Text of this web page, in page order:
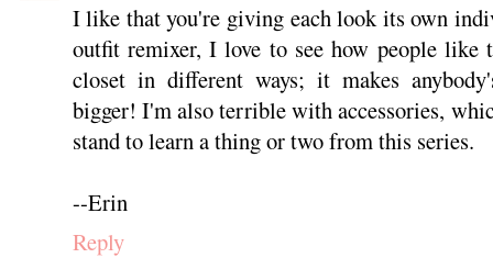
I like that you're giving each look its own
outfit remixer, I love to see how people
closet in different ways; it makes
bigger! I'm also terrible with accessories,
stand to learn a thing or two from this series.
--Erin
Reply